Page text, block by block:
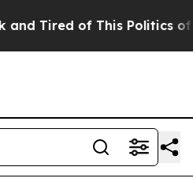
Tired of This Politics of